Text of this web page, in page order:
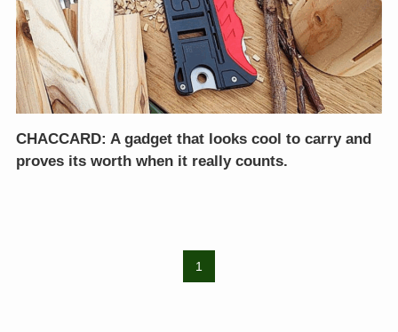
CHACCARD: A gadget that looks cool to carry and
proves its worth when it really counts.
1